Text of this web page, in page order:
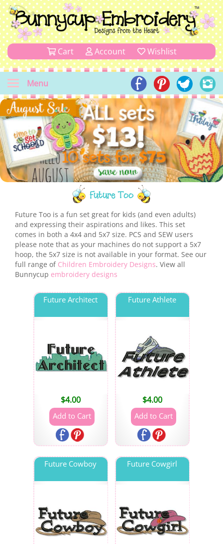
Cart Account Wishlist
Menu
Future Too
Future Too is a fun set great for kids (and even adults)
and expressing their aspirations and likes. This set
comes in both a 4x4 and 5x7 size. PCS and SEW users
please note that as your machines do not support a 5x7
hoop, the 5x7 size is not available in your format. See our
full range of Children Embroidery Designs. View all
Bunnycup embroidery designs
Future Architect
$4.00
Future Athlete
$4.00
Future Cowboy Future Cowgirl